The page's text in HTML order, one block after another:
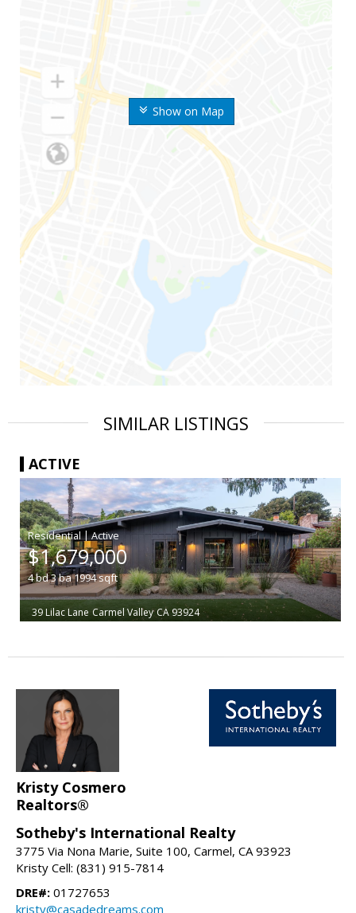
Show on Map
SIMILAR LISTINGS
ACTIVE
|
$1,679,000
4bd3ba1994sqft
39 Lilac Lane Carmel Valley CA 93924
Kristy Cosmero
Realtors®
Sotheby's International Realty
3775 Via Nona Marie, Suite 100, Carmel, CA 93923
Kristy Cell: (831) 915-7814
DRE#: 01727653
kristy@casadedreams.com